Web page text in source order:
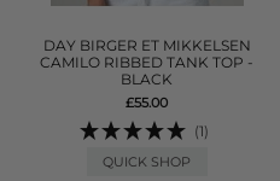
DAY BIRGER ET MIKKELSEN
CAMILO RIBBED TANK TOP -
BLACK
£55.00
(1)
QUICK SHOP